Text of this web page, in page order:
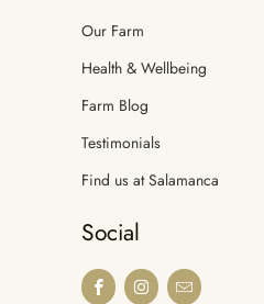
Our Farm
Health & Wellbeing
Farm Blog
Testimonials
Find us at Salamanca
Social